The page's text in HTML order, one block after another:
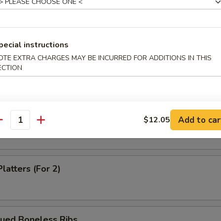
(8)
Shrimp Dumpling
Dumpling
(For 2)
instructions
EXTRA CHARGES MAY BE INCURRED FOR ADDITIONS IN THIS
$12.05 Add to